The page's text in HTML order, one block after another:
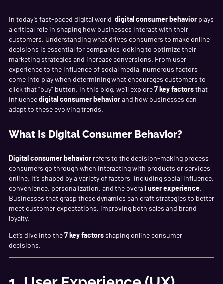
In today’s fast-paced digital world, digital consumer behaviorplays
a critical role in shaping how businesses interact with their
customers. Understanding what drives consumers to make online
decisions is essential for companies looking to optimize their
marketing strategies and increase conversions. From user
experience to the influence of social media, numerous factors
come into play when determining what encourages customers to
click that “buy” button. In this blog, we’ll explore7 key factorsthat
influencedigital consumer behaviorand how businesses can
adapt to these evolving trends.
What Is Digital Consumer Behavior?
Digital consumer behaviorrefers to the decision-making process
consumers go through when interacting with products or services
online. It’s shaped by a variety of factors, including social influence,
convenience, personalization, and the overalluser experience.
Businesses that grasp these dynamics can craft strategies to better
meet customer expectations, improving both sales and brand
loyalty.
Let’s dive into the7 key factorsshaping online consumer
decisions.